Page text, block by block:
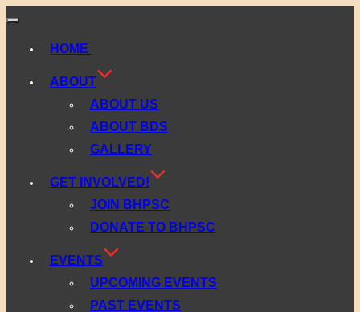
Toggle
HOME
ABOUT
ABOUT US
ABOUT BDS
GALLERY
GET INVOLVED!
JOIN BHPSC
DONATE TO BHPSC
EVENTS
UPCOMING EVENTS
PAST EVENTS